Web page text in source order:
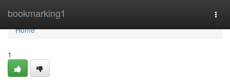
bookmarking1
Home
Home
1